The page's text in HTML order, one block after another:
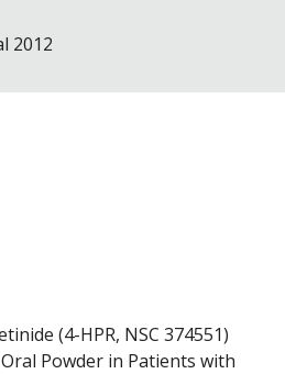
2012
(4-HPR, NSC 374551)
Powder in Patients with